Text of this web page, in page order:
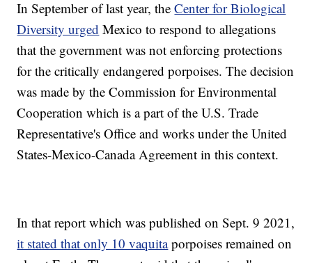
In September of last year, theCenter for Biological
Diversity urged Mexico to respond to allegations
that the government was not enforcing protections
for the critically endangered porpoises. The decision
was made by the Commission for Environmental
Cooperation which is a part of the U.S. Trade
Representative's Office and works under the United
States-Mexico-Canada Agreement in this context.
In that report which was published on Sept. 9 2021,
it stated that only 10 vaquitaporpoises remained on